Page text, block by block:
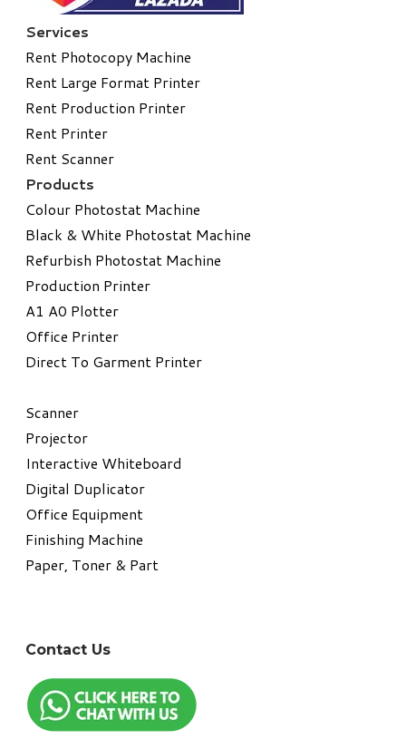
Services
Rent Photocopy Machine
Rent Large Format Printer
Rent Production Printer
Rent Printer
Rent Scanner
Products
Colour Photostat Machine
Black & White Photostat Machine
Refurbish Photostat Machine
​Production Printer
A1 A0 Plotter
​Office Printer
Direct To Garment Printer
​Scanner
Projector
Interactive Whiteboard
Digital Duplicator
Office Equipment
​Finishing Machine
Paper, Toner & Part
Contact Us